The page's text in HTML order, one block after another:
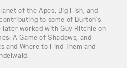
of the Apes, Big Fish, and
to some of Burton’s
worked with Guy Ritchie on
A Game of Shadows, and
and Where to Find Them and